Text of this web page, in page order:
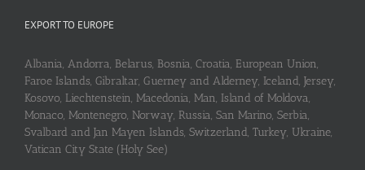
EXPORT TO EUROPE
Albania, Andorra, Belarus, Bosnia, Croatia, European Union,
Faroe Islands, Gibraltar, Guerney and Alderney, Iceland, Jersey,
Kosovo, Liechtenstein, Macedonia, Man, Island of Moldova,
Monaco, Montenegro, Norway, Russia, San Marino, Serbia,
Svalbard and Jan Mayen Islands, Switzerland, Turkey, Ukraine,
Vatican City State (Holy See)